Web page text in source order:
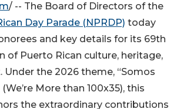
/ -- The Board of Directors of the
Day Parade (NPRDP) today
and key details for its 69th
of Puerto Rican culture, heritage,
Under the 2026 theme, “Somos
More than 100x35), this
the extraordinary contributions